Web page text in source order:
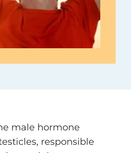
male hormone
responsible